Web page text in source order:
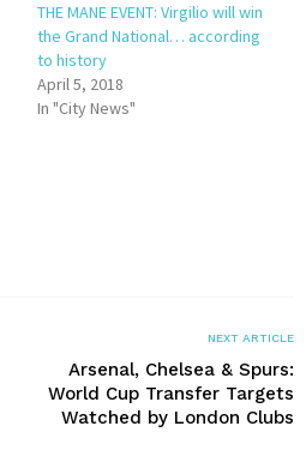
THE MANE EVENT: Virgilio will win
the Grand National… according
to history
April 5, 2018
In "City News"
NEXT ARTICLE
Arsenal, Chelsea & Spurs:
World Cup Transfer Targets
Watched by London Clubs